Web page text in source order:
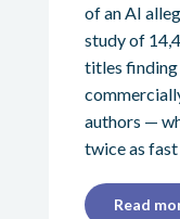
of an AI
study of
titles
authors —
twice as fast
Read